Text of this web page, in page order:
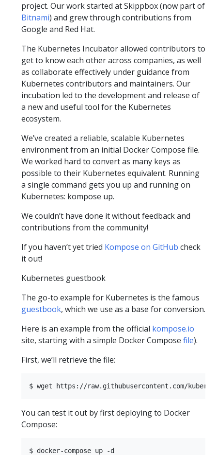
project. Our work started at Skippbox (now part of
Bitnami) and grew through contributions from
Google and Red Hat.
The Kubernetes Incubator allowed contributors to
get to know each other across companies, as well
as collaborate effectively under guidance from
Kubernetes contributors and maintainers. Our
incubation led to the development and release of
a new and useful tool for the Kubernetes
ecosystem.
We’ve created a reliable, scalable Kubernetes
environment from an initial Docker Compose file.
We worked hard to convert as many keys as
possible to their Kubernetes equivalent. Running
a single command gets you up and running on
Kubernetes: kompose up.
We couldn’t have done it without feedback and
contributions from the community!
If you haven’t yet tried Kompose on GitHub check
it out!
Kubernetes guestbook
The go-to example for Kubernetes is the famous
guestbook, which we use as a base for conversion.
Here is an example from the official kompose.io
site, starting with a simple Docker Compose file).
First, we’ll retrieve the file:
You can test it out by first deploying to Docker
Compose:
$ docker-compose up -d